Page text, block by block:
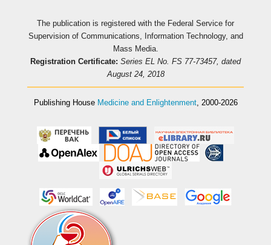
The publication is registered with the Federal Service for
Supervision of Communications, Information Technology, and
Mass Media.
Registration Certificate: Series EL No. FS 77-73457, dated
August 24, 2018
Publishing House Medicine and Enlightenment, 2000-2026